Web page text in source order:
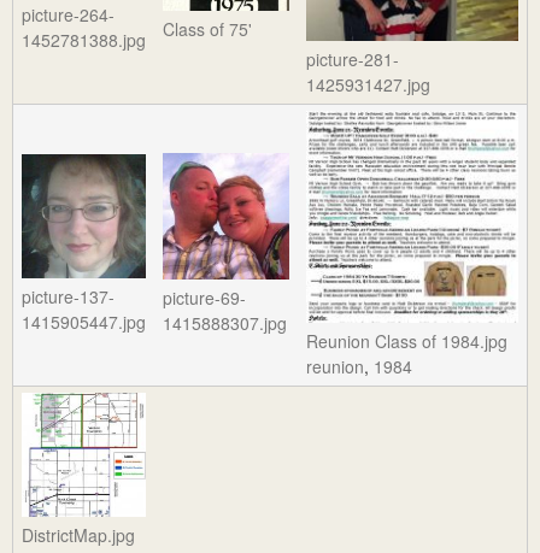
picture-264-
1452781388.jpg
Class of 75'
picture-281-
1425931427.jpg
picture-137-
1415905447.jpg
picture-69-
1415888307.jpg
Reunion Class of 1984.jpg
reunion, 1984
DistrictMap.jpg